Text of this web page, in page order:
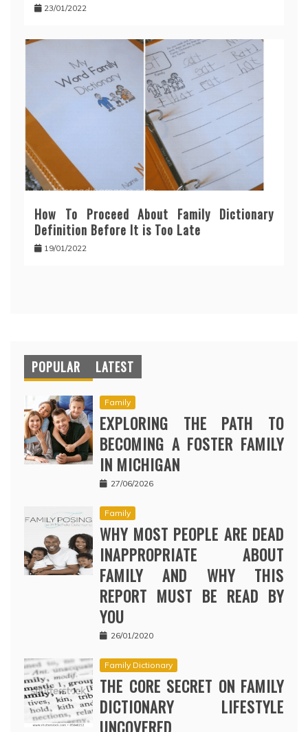
23/01/2022
How To Proceed About Family Dictionary
Definition Before It is Too Late
19/01/2022
POPULAR LATEST
Family
EXPLORING THE PATH TO
BECOMING A FOSTER FAMILY
IN MICHIGAN
27/06/2026
Family
WHY MOST PEOPLE ARE DEAD
INAPPROPRIATE ABOUT
FAMILY AND WHY THIS
REPORT MUST BE READ BY
YOU
26/01/2020
Family Dictionary
THE CORE SECRET ON FAMILY
DICTIONARY LIFESTYLE
UNCOVERED